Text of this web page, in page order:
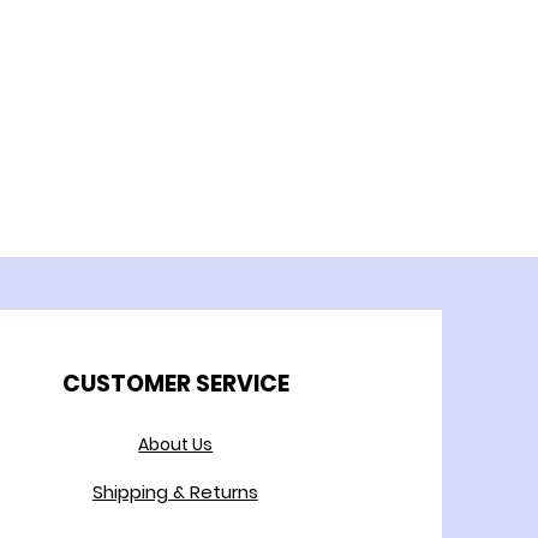
CUSTOMER SERVICE
About Us
Shipping & Returns